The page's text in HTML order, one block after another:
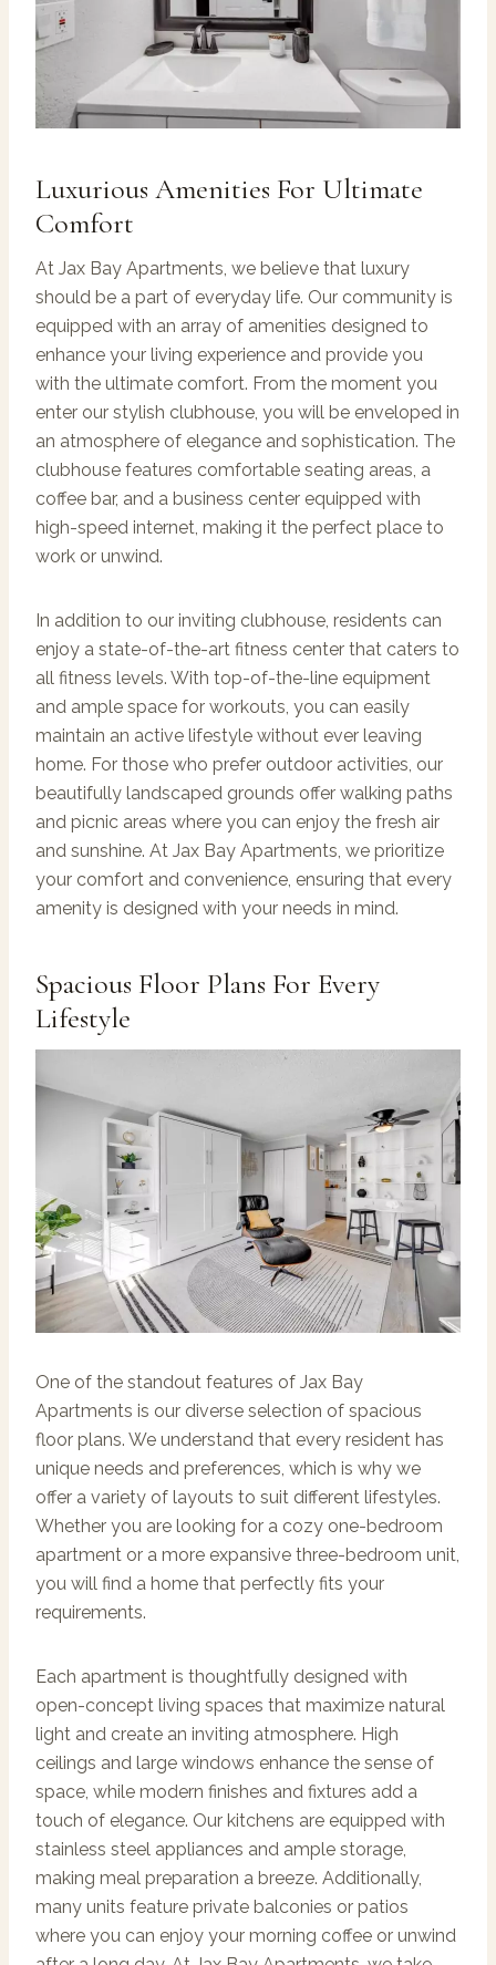
Luxurious Amenities For Ultimate
Comfort
At Jax Bay Apartments, we believe that luxury
should be a part of everyday life. Our community is
equipped with an array of amenities designed to
enhance your living experience and provide you
with the ultimate comfort. From the moment you
enter our stylish clubhouse, you will be enveloped in
an atmosphere of elegance and sophistication. The
clubhouse features comfortable seating areas, a
coffee bar, and a business center equipped with
high-speed internet, making it the perfect place to
work or unwind.
In addition to our inviting clubhouse, residents can
enjoy a state-of-the-art fitness center that caters to
all fitness levels. With top-of-the-line equipment
and ample space for workouts, you can easily
maintain an active lifestyle without ever leaving
home. For those who prefer outdoor activities, our
beautifully landscaped grounds offer walking paths
and picnic areas where you can enjoy the fresh air
and sunshine. At Jax Bay Apartments, we prioritize
your comfort and convenience, ensuring that every
amenity is designed with your needs in mind.
Spacious Floor Plans For Every
Lifestyle
One of the standout features of Jax Bay
Apartments is our diverse selection of spacious
floor plans. We understand that every resident has
unique needs and preferences, which is why we
offer a variety of layouts to suit different lifestyles.
Whether you are looking for a cozy one-bedroom
apartment or a more expansive three-bedroom unit,
you will find a home that perfectly fits your
requirements.
Each apartment is thoughtfully designed with
open-concept living spaces that maximize natural
light and create an inviting atmosphere. High
ceilings and large windows enhance the sense of
space, while modern finishes and fixtures add a
touch of elegance. Our kitchens are equipped with
stainless steel appliances and ample storage,
making meal preparation a breeze. Additionally,
many units feature private balconies or patios
where you can enjoy your morning coffee or unwind